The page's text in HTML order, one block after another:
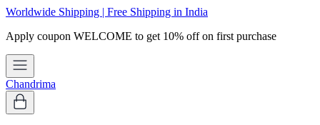
Worldwide Shipping | Free Shipping in India
Chandrima